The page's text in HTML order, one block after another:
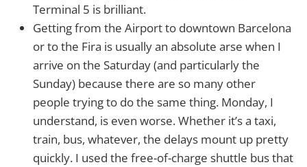
Terminal 5 is brilliant.
Getting from the Airport to downtown Barcelona
or to the Fira is usually an absolute arse when I
arrive on the Saturday (and particularly the
Sunday) because there are so many other
people trying to do the same thing. Monday, I
understand, is even worse. Whether it’s a taxi,
train, bus, whatever, the delays mount up pretty
quickly. I used the free-of-charge shuttle bus that